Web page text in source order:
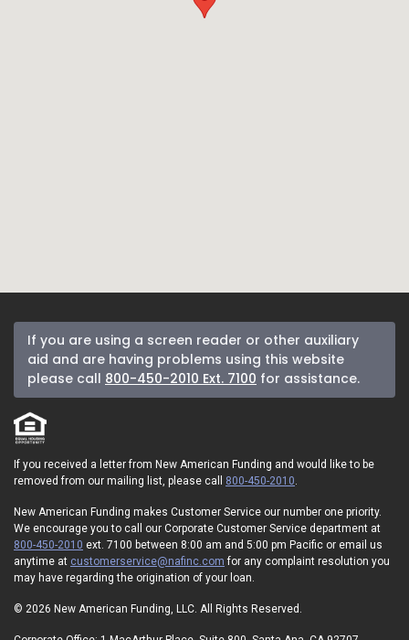
If you are using a screen reader or other auxiliary
aid and are having problems using this website
please call 800-450-2010 Ext. 7100 for assistance.
If you received a letter from New American Funding and would like to be
removed from our mailing list, please call 800-450-2010
New American Funding makes Customer Service our number one priority.
We encourage you to call our Corporate Customer Service department at
800-450-2010 ext. 7100 between 8:00 am and 5:00 pm Pacific or email us
anytime at customerservice@nafinc.com for any complaint resolution you
may have regarding the origination of your loan.
© 2026 New American Funding, LLC. All Rights Reserved.